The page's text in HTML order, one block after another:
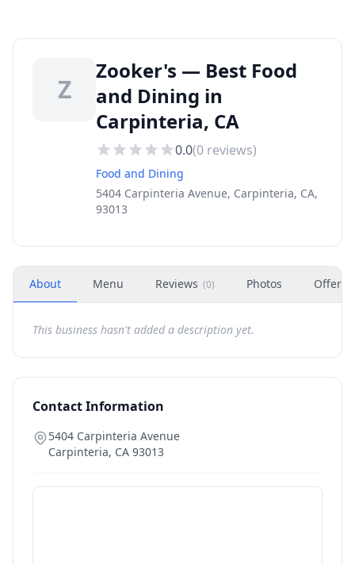
Z
Zooker's — Best Food
and Dining in
Carpinteria, CA
0.0(0 reviews)
Food and Dining
5404 Carpinteria Avenue, Carpinteria, CA,
93013
About Menu Reviews (0) Photos Offers
This business hasn't added a description yet.
Contact Information
5404 Carpinteria Avenue
Carpinteria, CA 93013